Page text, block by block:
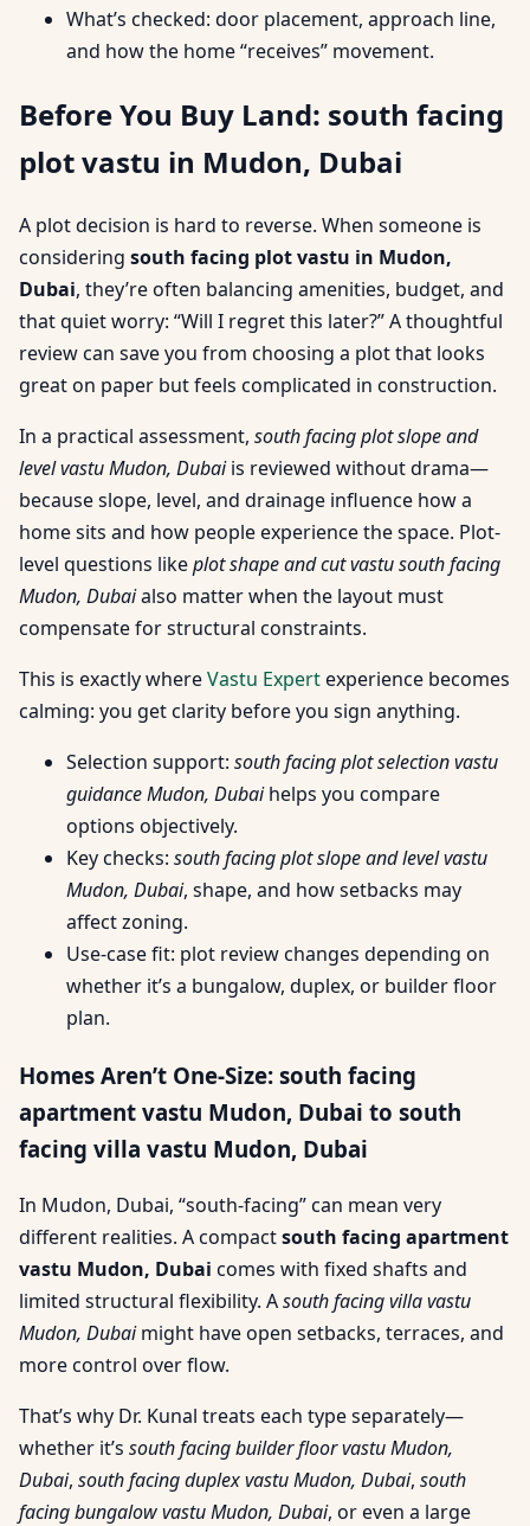
What’s checked: door placement, approach line,
and how the home “receives” movement.
Before You Buy Land: south facing
plot vastu in Mudon, Dubai
A plot decision is hard to reverse. When someone is
considering south facing plot vastu in Mudon,
Dubai, they’re often balancing amenities, budget, and
that quiet worry: “Will I regret this later?” A thoughtful
review can save you from choosing a plot that looks
great on paper but feels complicated in construction.
In a practical assessment, south facing plot slope and
level vastu Mudon, Dubaiis reviewed without drama—
because slope, level, and drainage influence how a
home sits and how people experience the space. Plot-
level questions likeplot shape and cut vastu south facing
Mudon, Dubaialso matter when the layout must
compensate for structural constraints.
This is exactly whereVastu Expertexperience becomes
calming: you get clarity before you sign anything.
Selection support: south facing plot selection vastu
guidance Mudon, Dubaihelps you compare
options objectively.
Key checks: south facing plot slope and level vastu
Mudon, Dubai, shape, and how setbacks may
affect zoning.
Use-case fit: plot review changes depending on
whether it’s a bungalow, duplex, or builder floor
plan.
Homes Aren’t One-Size: south facing
apartment vastu Mudon, Dubai to south
facing villa vastu Mudon, Dubai
In Mudon, Dubai, “south-facing” can mean very
different realities. A compactsouth facing apartment
vastu Mudon, Dubai comes with fixed shafts and
limited structural flexibility. Asouth facing villa vastu
Mudon, Dubaimight have open setbacks, terraces, and
more control over flow.
That’s why Dr. Kunal treats each type separately—
whether it’s south facing builder floor vastu Mudon,
Dubai, south facing duplex vastu Mudon, Dubai, south
facing bungalow vastu Mudon, Dubai, or even a large